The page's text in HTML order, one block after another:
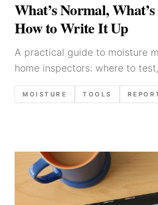
What’s Normal,
How to Write It Up
A practical guide to moisture
home inspectors: where to
readings, common false
elevated, and defensible
MOISTURE TOOLS